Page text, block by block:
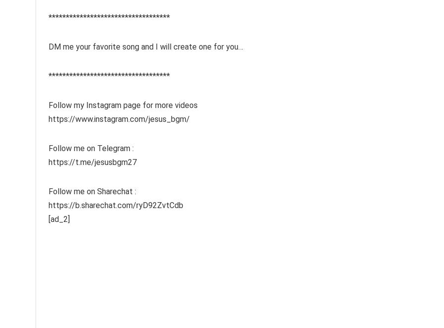
***********************************
DM me your favorite song and I will create one for you…
***********************************
Follow my Instagram page for more videos
https://www.instagram.com/jesus_bgm/
Follow me on Telegram :
https://t.me/jesusbgm27
Follow me on Sharechat :
https://b.sharechat.com/ryD92ZvtCdb
[ad_2]